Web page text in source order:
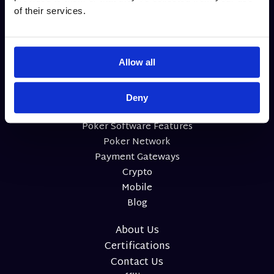
of their services.
Allow all
Deny
Home
Poker Software Features
Poker Network
Payment Gateways
Crypto
Mobile
Blog
About Us
Certifications
Contact Us